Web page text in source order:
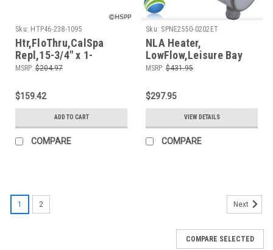
Sku: HTP46-238-1095
Htr,FloThru,CalSpa
Repl,15-3/4" x 1-
1/2",230v,
MSRP: $204.97
$159.42
ADD TO CART
COMPARE
Sku: SPNE2550-0202ET
NLA Heater,
LowFlow,Leisure Bay
Replacement, 9" x
MSRP: $431.95
$297.95
VIEW DETAILS
COMPARE
1 2 Next
COMPARE SELECTED